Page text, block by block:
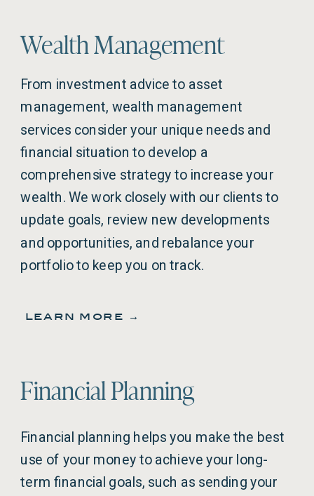
Wealth Management
From investment advice to asset
management, wealth management
services consider your unique needs and
financial situation to develop a
comprehensive strategy to increase your
wealth. We work closely with our clients to
update goals, review new developments
and opportunities, and rebalance your
portfolio to keep you on track.
Financial Planning
Financial planning helps you make the best
use of your money to achieve your long-
term financial goals, such as sending your
learn more →